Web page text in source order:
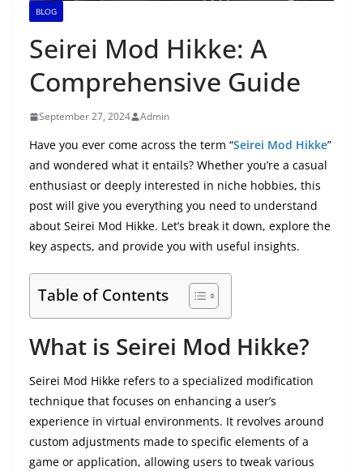
BLOG
Seirei Mod Hikke: A
Comprehensive Guide
September 27, 2024 Admin
Have you ever come across the term “Seirei Mod Hikke”
and wondered what it entails? Whether you’re a casual
enthusiast or deeply interested in niche hobbies, this
post will give you everything you need to understand
about Seirei Mod Hikke. Let’s break it down, explore the
key aspects, and provide you with useful insights.
Table of Contents
What is Seirei Mod Hikke?
Seirei Mod Hikke refers to a specialized modification
technique that focuses on enhancing a user’s
experience in virtual environments. It revolves around
custom adjustments made to specific elements of a
game or application, allowing users to tweak various